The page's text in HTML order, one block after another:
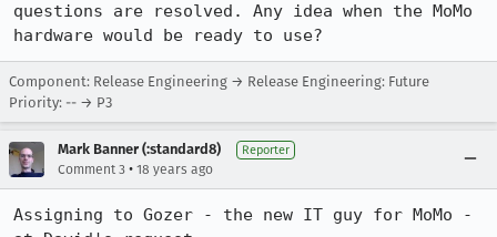
questions are resolved. Any idea when the MoMo
hardware would be ready to use?
Component: Release Engineering → Release Engineering: Future
Priority: -- → P3
Mark Banner (:standard8) Reporter
Comment 3 • 18 years ago
Assigning to Gozer - the new IT guy for MoMo -